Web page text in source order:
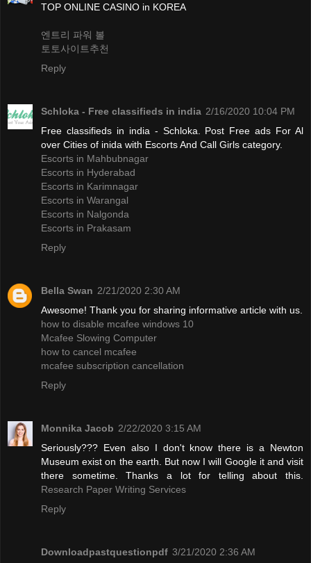
TOP ONLINE CASINO in KOREA
엔트리 파워 볼
토토사이트추천
Reply
Schloka - Free classifieds in india 2/16/2020 10:04 PM
Free classifieds in india - Schloka. Post Free ads For Al
over Cities of inida with Escorts And Call Girls category.
Escorts in Mahbubnagar
Escorts in Hyderabad
Escorts in Karimnagar
Escorts in Warangal
Escorts in Nalgonda
Escorts in Prakasam
Reply
Bella Swan 2/21/2020 2:30 AM
Awesome! Thank you for sharing informative article with us.
how to disable mcafee windows 10
Mcafee Slowing Computer
how to cancel mcafee
mcafee subscription cancellation
Reply
Monnika Jacob 2/22/2020 3:15 AM
Seriously??? Even also I don't know there is a Newton
Museum exist on the earth. But now I will Google it and visit
there sometime. Thanks a lot for telling about this.
Research Paper Writing Services
Reply
Downloadpastquestionpdf 3/21/2020 2:36 AM